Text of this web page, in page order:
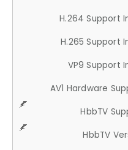
H.264 Support
H.265 Support
VP9 Support
AV1 Hardware
HbbTV
HbbTV